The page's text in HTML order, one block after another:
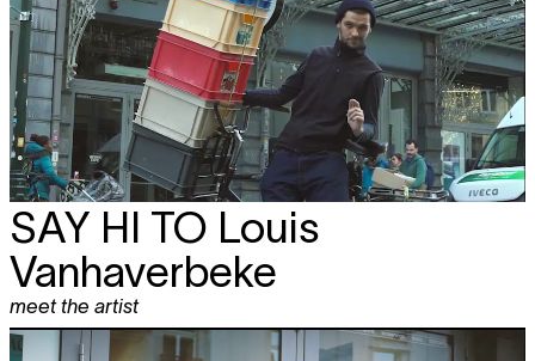
SAY HI TO Louis
Vanhaverbeke
meet the artist